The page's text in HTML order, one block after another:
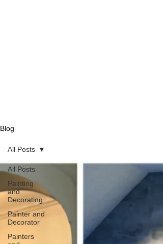
Blog
All Posts
Painting
and
Decorating
Painter and
Decorator
Painters
All Posts